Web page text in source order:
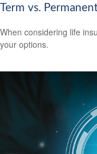
Term vs.
When considering life
your options.